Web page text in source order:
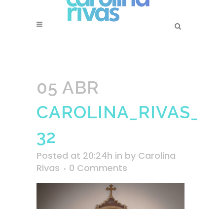
05 ABR
32
Posted at 20:24h in by Carolina
Rivas
0 Comments